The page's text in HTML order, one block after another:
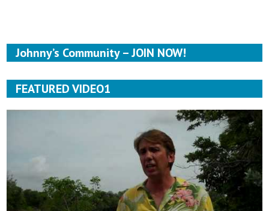
Johnny’s Community – JOIN NOW!
FEATURED VIDEO1